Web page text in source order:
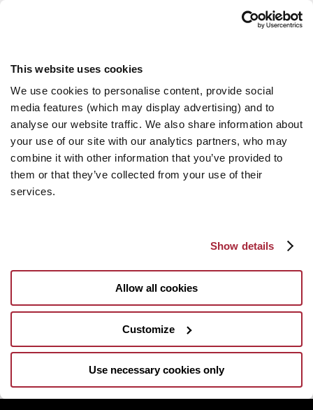
This website uses cookies
We use cookies to personalise content, provide social
media features (which may display advertising) and to
analyse our website traffic. We also share information about
your use of our site with our analytics partners, who may
combine it with other information that you’ve provided to
them or that they’ve collected from your use of their
services.
Show details
Allow all cookies
Customize
Use necessary cookies only